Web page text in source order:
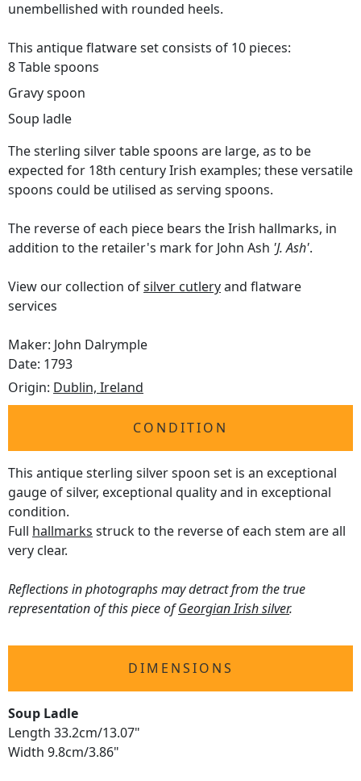
unembellished with rounded heels.
This antique flatware set consists of 10 pieces:
8 Table spoons
Gravy spoon
Soup ladle
The sterling silver table spoons are large, as to be
expected for 18th century Irish examples; these versatile
spoons could be utilised as serving spoons.
The reverse of each piece bears the Irish hallmarks, in
addition to the retailer's mark for John Ash 'J. Ash'.
View our collection ofsilver cutleryand flatware
services
Maker: John Dalrymple
Date: 1793
Origin: Dublin, Ireland
CONDITION
This antique sterling silver spoon set is an exceptional
gauge of silver, exceptional quality and in exceptional
condition.
Full hallmarks struck to the reverse of each stem are all
very clear.
Reflections in photographs may detract from the true
representation of this piece ofGeorgian Irish silver.
DIMENSIONS
Soup Ladle
Length 33.2cm/13.07"
Width 9.8cm/3.86"